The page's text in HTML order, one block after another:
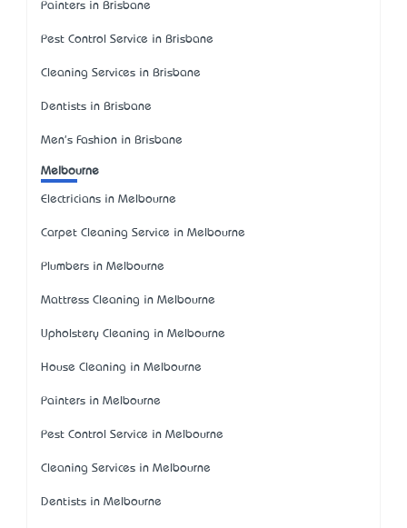
Painters in Brisbane
Pest Control Service in Brisbane
Cleaning Services in Brisbane
Dentists in Brisbane
Men's Fashion in Brisbane
Melbourne
Electricians in Melbourne
Carpet Cleaning Service in Melbourne
Plumbers in Melbourne
Mattress Cleaning in Melbourne
Upholstery Cleaning in Melbourne
House Cleaning in Melbourne
Painters in Melbourne
Pest Control Service in Melbourne
Cleaning Services in Melbourne
Dentists in Melbourne